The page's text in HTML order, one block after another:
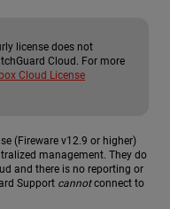
license does not
Cloud. For more
Cloud License
(Fireware v12.9 or higher)
management. They do
and there is no reporting or
Support cannotconnect to